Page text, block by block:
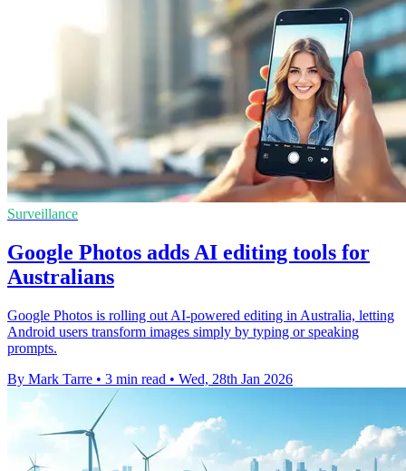
Surveillance
Google Photos adds AI editing tools for
Australians
Google Photos is rolling out AI-powered editing in Australia, letting
Android users transform images simply by typing or speaking
prompts.
By Mark Tarre • 3 min read • Wed, 28th Jan 2026